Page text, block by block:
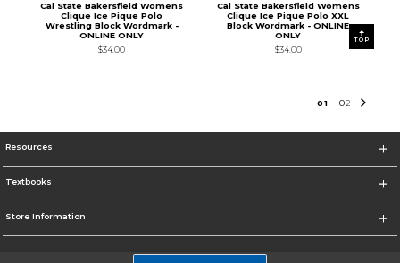
Cal State Bakersfield Womens
Clique Ice Pique Polo
Wrestling Block Wordmark -
ONLINE ONLY
$34.00
Cal State Bakersfield Womens
Clique Ice Pique Polo XXL
Block Wordmark - ONLINE
ONLY
$34.00
01 02
TOP
Resources
Textbooks
Store Information